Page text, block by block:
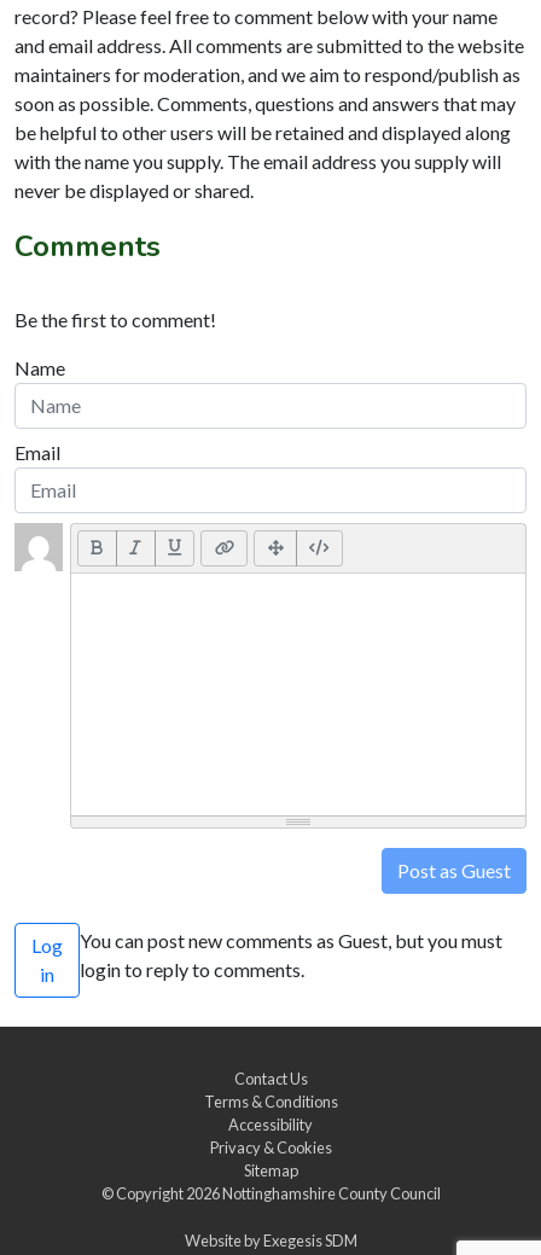
record? Please feel free to comment below with your name
and email address. All comments are submitted to the website
maintainers for moderation, and we aim to respond/publish as
soon as possible. Comments, questions and answers that may
be helpful to other users will be retained and displayed along
with the name you supply. The email address you supply will
never be displayed or shared.
Comments
Be the first to comment!
Name
Email
Post as Guest
Log
in
You can post new comments as Guest, but you must
login to reply to comments.
Contact Us
Terms & Conditions
Accessibility
Privacy & Cookies
Sitemap
© Copyright 2026Nottinghamshire County Council
Website byExegesis SDM